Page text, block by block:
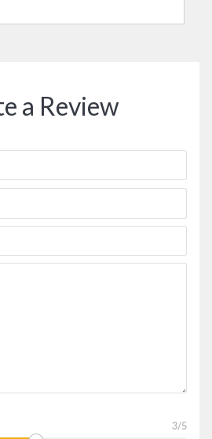
a Review
3/5